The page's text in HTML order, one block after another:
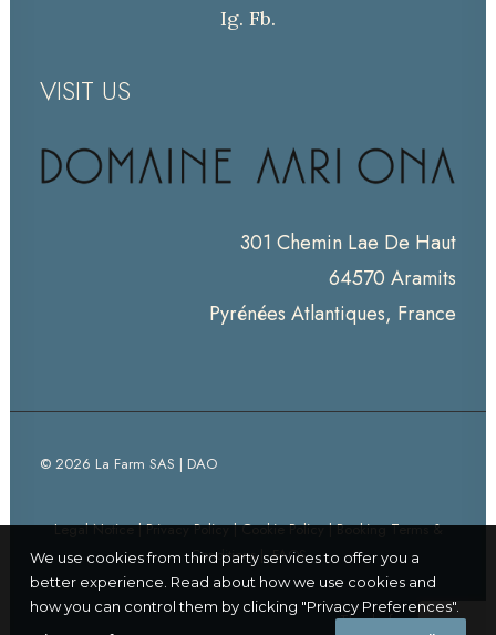
Ig. Fb.
VISIT US
301 Chemin Lae De Haut
64570 Aramits
Pyrénées Atlantiques, France
© 2026 La Farm SAS | DAO
Legal Notice|Privacy Policy|Cookie Policy|Booking Terms &
Conditions|FAQS
Thanks for visiting!
We use cookies from third party services to offer you a
better experience. Read about how we use cookies and
how you can control them by clicking "Privacy Preferences".